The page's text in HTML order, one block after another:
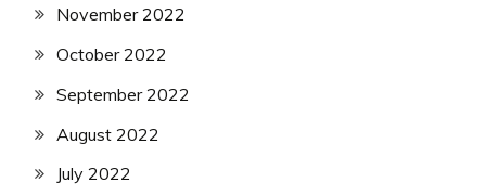
November 2022
October 2022
September 2022
August 2022
July 2022